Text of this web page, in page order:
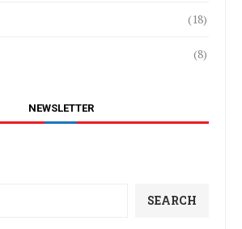
(18)
(8)
NEWSLETTER
SEARCH